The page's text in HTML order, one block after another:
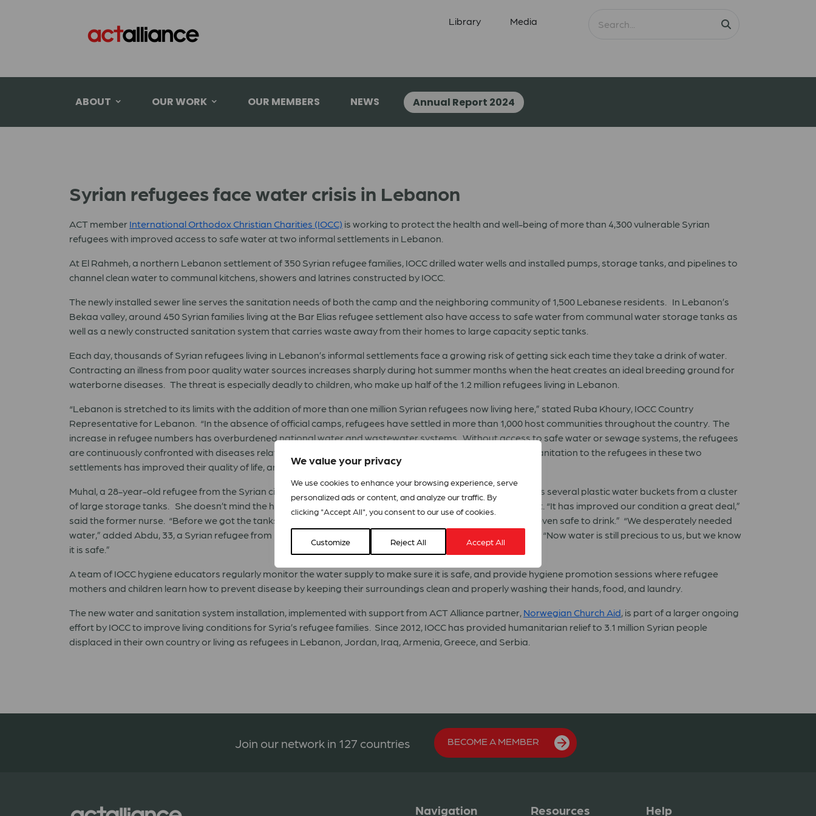
We value your privacy
We use cookies to enhance your browsing experience, serve
personalized ads or content, and analyze our traffic. By
clicking "Accept All", you consent to our use of cookies.
Customize Reject All Accept All
Library Media
ABOUT OUR WORK OUR MEMBERS NEWS Annual Report 2024
Syrian refugees face water crisis in Lebanon
ACT member International Orthodox Christian Charities (IOCC) is working to protect the health and well-being of more than 4,300 vulnerable Syrian
refugees with improved access to safe water at two informal settlements in Lebanon.
At El Rahmeh, a northern Lebanon settlement of 350 Syrian refugee families, IOCC drilled water wells and installed pumps, storage tanks, and pipelines to
channel clean water to communal kitchens, showers and latrines constructed by IOCC.
The newly installed sewer line serves the sanitation needs of both the camp and the neighboring community of 1,500 Lebanese residents. In Lebanon’s
Bekaa valley, around 450 Syrian families living at the Bar Elias refugee settlement also have access to safe water from communal water storage tanks as
well as a newly constructed sanitation system that carries waste away from their homes to large capacity septic tanks.
Each day, thousands of Syrian refugees living in Lebanon’s informal settlements face a growing risk of getting sick each time they take a drink of water.
Contracting an illness from poor quality water sources increases sharply during hot summer months when the heat creates an ideal breeding ground for
waterborne diseases. The threat is especially deadly to children, who make up half of the 1.2 million refugees living in Lebanon.
“Lebanon is stretched to its limits with the addition of more than one million Syrian refugees now living here,” stated Ruba Khoury, IOCC Country
Representative for Lebanon. “In the absence of official camps, refugees have settled in more than 1,000 host communities throughout the country. The
increase in refugee numbers has overburdened national water and wastewater systems. Without access to safe water or sewage systems, the refugees
are continuously confronted with diseases related to poor hygiene. IOCC’s efforts to bring safe water and sanitation to the refugees in these two
settlements has improved their quality of life, and eased some of the burden on the country’s infrastructure.”
Muhal, a 28-year-old refugee from the Syrian city of Qusayr, stands under a scorching summer sun as she fills several plastic water buckets from a cluster
of large storage tanks. She doesn’t mind the heat as long as she has access to clean water close to her tent. “It has improved our condition a great deal,”
said the former nurse. “Before we got the tanks, we had to walk several miles to collect water, and it wasn’t even safe to drink.” “We desperately needed
water,” added Abdu, 33, a Syrian refugee from Homs and father of four children ages 18 months to 12 years. “Now water is still precious to us, but we know
it is safe.”
A team of IOCC hygiene educators regularly monitor the water supply to make sure it is safe, and provide hygiene promotion sessions where refugee
mothers and children learn how to prevent disease by keeping their surroundings clean and properly washing their hands, food, and laundry.
The new water and sanitation system installation, implemented with support from ACT Alliance partner, Norwegian Church Aid, is part of a larger ongoing
effort by IOCC to improve living conditions for Syria’s refugee families. Since 2012, IOCC has provided humanitarian relief to 3.1 million Syrian people
displaced in their own country or living as refugees in Lebanon, Jordan, Iraq, Armenia, Greece, and Serbia.
Join our network in 127 countries BECOME A MEMBER
Navigation Resources Help